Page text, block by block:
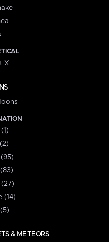
X
(14)
& METEORS